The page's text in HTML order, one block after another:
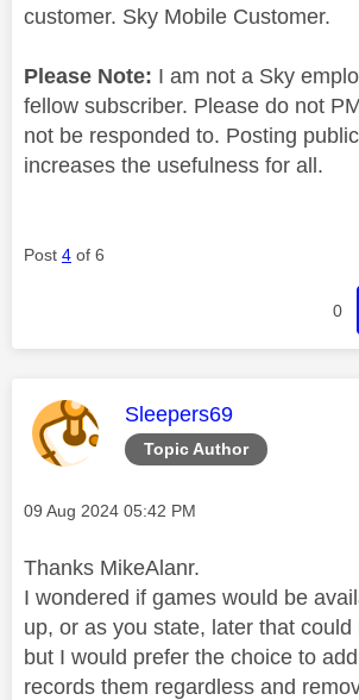
customer. Sky Mobile Customer.
Please Note: I am not a Sky
fellow subscriber. Please do not
not be responded to. Posting
increases the usefulness for all.
Post 4 of 6
0
Topic Author
This message was
Sleepers69
Message posted on
‎09 Aug 2024 05:42 PM
Thanks MikeAlanr.
I wondered if games would be
up, or as you state, later that could
but I would prefer the choice to
records them regardless and